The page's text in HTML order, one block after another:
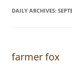
DAILY ARCHIVES:
farmer fox